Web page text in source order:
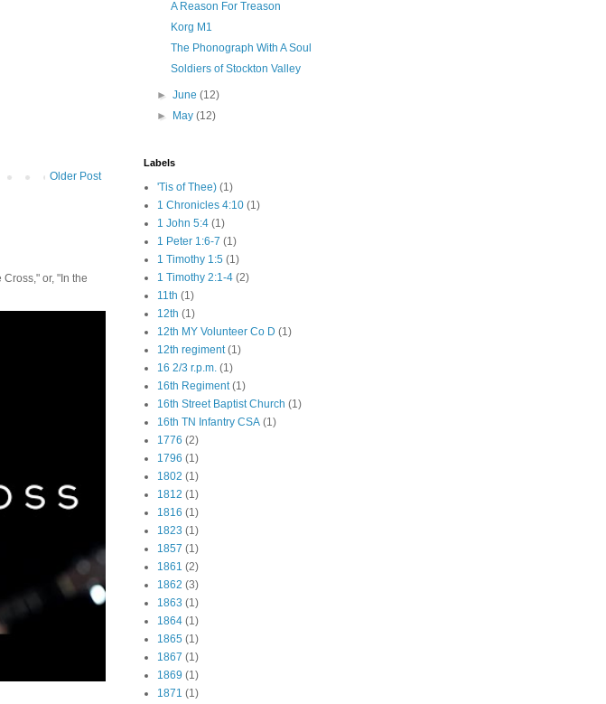
Older Post
or, "In the
A Reason For Treason
Korg M1
The Phonograph With A Soul
Soldiers of Stockton Valley
►June(12)
►
May(12)
Labels
'Tis of Thee) (1)
1 Chronicles 4:10 (1)
1 John 5:4 (1)
1 Peter 1:6-7 (1)
1 Timothy 1:5 (1)
1 Timothy 2:1-4 (2)
11th (1)
12th (1)
12th MY Volunteer Co D (1)
12th regiment (1)
16 2/3 r.p.m. (1)
16th Regiment (1)
16th Street Baptist Church (1)
16th TN Infantry CSA (1)
1776 (2)
1796 (1)
1802 (1)
1812 (1)
1816 (1)
1823 (1)
1857 (1)
1861 (2)
1862 (3)
1863 (1)
1864 (1)
1865 (1)
1867 (1)
1869 (1)
1871 (1)